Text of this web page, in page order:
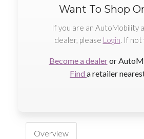
Want To Shop
If you are an AutoMobility
dealer, please Login. If not
Become a dealeror
Find a retailer
Overview